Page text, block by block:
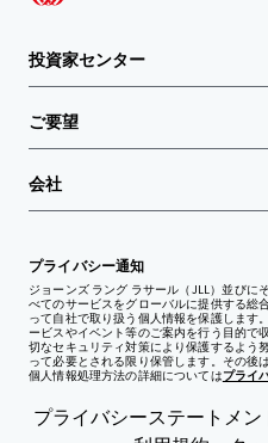
投資家センター
ご要望
会社
プライバシー通知
ジョーンズ ラング ラサール（JLL）並びに
べてのサービスをグローバルに提供する総
って自社で取り扱う個人情報を保護します
ービスやイベント等のご案内を行う目的で
切なセキュリティ対策により保護するよう
って必要とされる限り保管します。その後
個人情報処理方法の詳細についてはプライ
プライバシーステートメン